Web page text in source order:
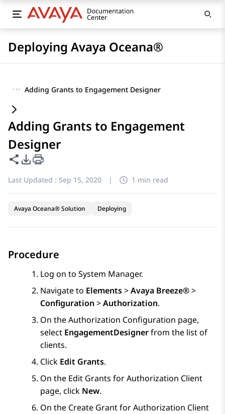
Deploying Avaya Oceana®
··· Adding Grants to Engagement Designer
Adding Grants to Engagement
Designer
Share this page
PDF Export Options
Last Updated : Sep 15, 2020 | 1 min read
Avaya Oceana® Solution Deploying
Procedure
Log on to System Manager.
Navigate to Elements>Avaya Breeze®>
Configuration >Authorization.
On theAuthorization Configuration page,
select EngagementDesignerfrom the list of
clients.
Click Edit Grants.
On the Edit Grants for Authorization Client
page, click New.
On the Create Grant for Authorization Client